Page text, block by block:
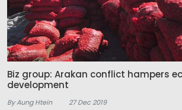
Biz group: Arakan conflict hampers
development
By Aung Htein 27 Dec 2019